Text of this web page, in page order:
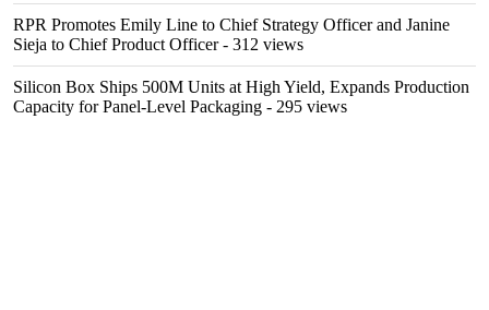
RPR Promotes Emily Line to Chief Strategy Officer and Janine
Sieja to Chief Product Officer- 312 views
Silicon Box Ships 500M Units at High Yield, Expands Production
Capacity for Panel-Level Packaging - 295 views